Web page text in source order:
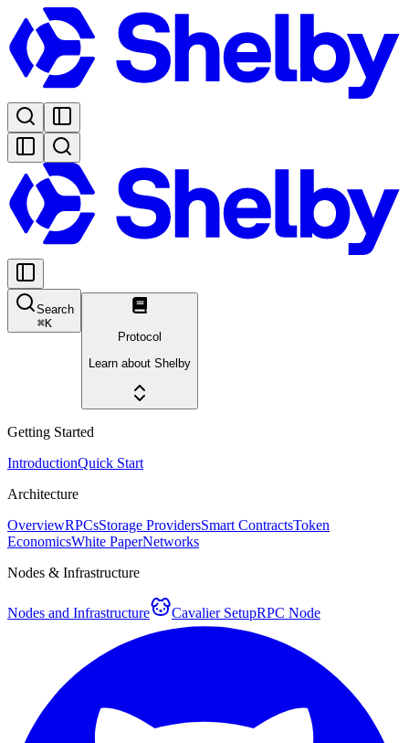
Search
⌘K
Protocol
Learn about Shelby
Getting Started
IntroductionQuick Start
Architecture
OverviewRPCsStorage ProvidersSmart ContractsToken
EconomicsWhite PaperNetworks
Nodes & Infrastructure
Nodes and Infrastructure Cavalier SetupRPC Node